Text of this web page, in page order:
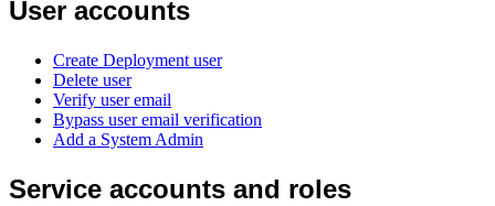
User accounts
Create Deployment user
Delete user
Verify user email
Bypass user email verification
Add a System Admin
Service accounts and roles